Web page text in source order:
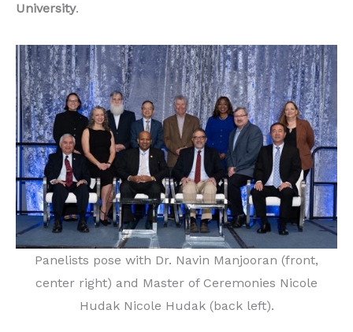
University.
Panelists pose with Dr. Navin Manjooran (front,
center right) and Master of Ceremonies Nicole
Hudak Nicole Hudak (back left).